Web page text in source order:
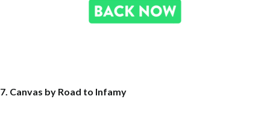
7. Canvas by Road to Infamy